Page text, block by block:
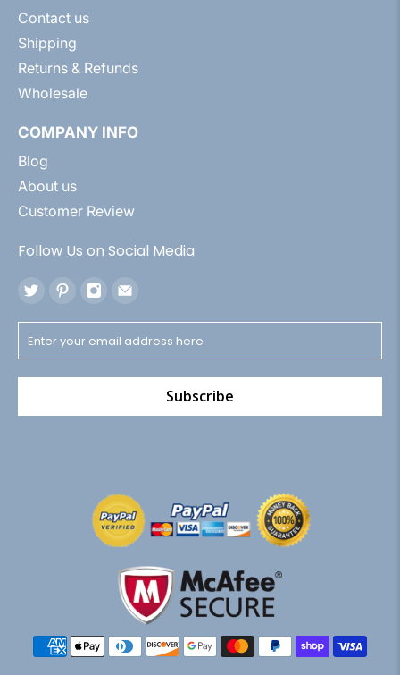
Contact us
Shipping
Returns & Refunds
Wholesale
COMPANY INFO
Blog
About us
Customer Review
Follow Us on Social Media
Subscribe